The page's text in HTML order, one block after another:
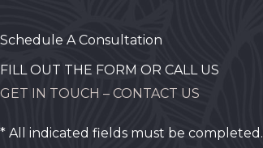
Schedule A Consultation
FILL OUT THE FORM OR CALL US
GET IN TOUCH – CONTACT US
* All indicated fields must be completed.